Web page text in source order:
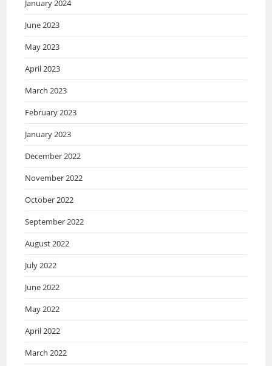
January 2024
June 2023
May 2023
April 2023
March 2023
February 2023
January 2023
December 2022
November 2022
October 2022
September 2022
August 2022
July 2022
June 2022
May 2022
April 2022
March 2022